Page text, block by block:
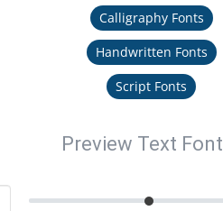
Calligraphy Fonts
Handwritten Fonts
Script Fonts
Preview Text Font